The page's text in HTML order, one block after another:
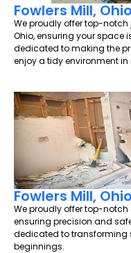
Fowlers Mill,
We proudly offer top-notch
Ohio, ensuring your space
dedicated to making the
enjoy a tidy environment in
Fowlers Mill,
We proudly offer top-notch
ensuring precision and
dedicated to transforming
beginnings.